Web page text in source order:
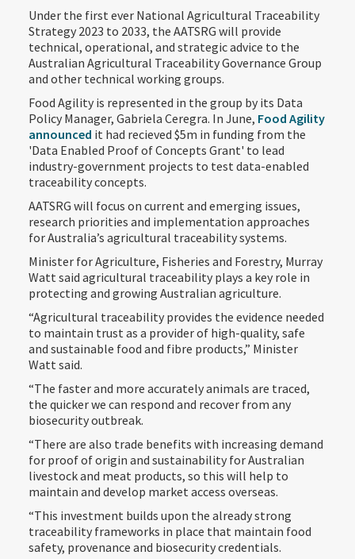
Under the first ever National Agricultural Traceability
Strategy 2023 to 2033, the AATSRG will provide
technical, operational, and strategic advice to the
Australian Agricultural Traceability Governance Group
and other technical working groups.
Food Agility is represented in the group by its Data
Policy Manager, Gabriela Ceregra. In June, Food Agility
announced it had recieved $5m in funding from the
'Data Enabled Proof of Concepts Grant' to lead
industry-government projects to test data-enabled
traceability concepts.
AATSRG will focus on current and emerging issues,
research priorities and implementation approaches
for Australia’s agricultural traceability systems.
Minister for Agriculture, Fisheries and Forestry, Murray
Watt said agricultural traceability plays a key role in
protecting and growing Australian agriculture.
“Agricultural traceability provides the evidence needed
to maintain trust as a provider of high-quality, safe
and sustainable food and fibre products,” Minister
Watt said.
“The faster and more accurately animals are traced,
the quicker we can respond and recover from any
biosecurity outbreak.
“There are also trade benefits with increasing demand
for proof of origin and sustainability for Australian
livestock and meat products, so this will help to
maintain and develop market access overseas.
“This investment builds upon the already strong
traceability frameworks in place that maintain food
safety, provenance and biosecurity credentials.